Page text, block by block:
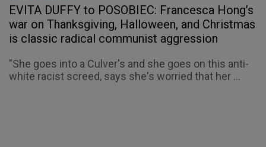
EVITA DUFFY to POSOBIEC: Francesca Hong’s
war on Thanksgiving, Halloween, and Christmas
is classic radical communist aggression
"She goes into a Culver's and she goes on this anti-
white racist screed, says she's worried that her ...